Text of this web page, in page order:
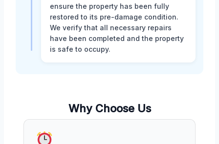
ensure the property has been fully
restored to its pre-damage condition.
We verify that all necessary repairs
have been completed and the property
is safe to occupy.
Why Choose Us